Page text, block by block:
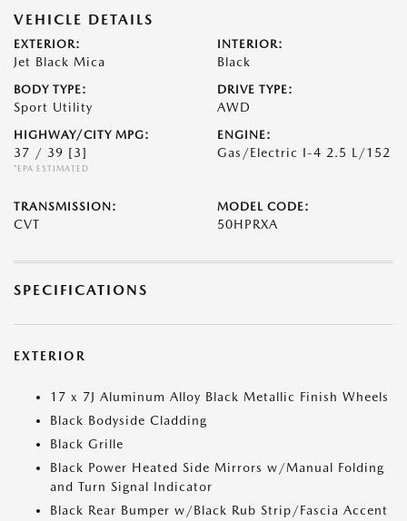
VEHICLE DETAILS
EXTERIOR:
Jet Black Mica
INTERIOR:
Black
BODY TYPE:
Sport Utility
DRIVE TYPE:
AWD
HIGHWAY/CITY MPG:
37 / 39 [3]
*EPA ESTIMATED
ENGINE:
Gas/Electric I-4 2.5 L/152
TRANSMISSION:
CVT
MODEL CODE:
50HPRXA
SPECIFICATIONS
EXTERIOR
17 x 7J Aluminum Alloy Black Metallic Finish Wheels
Black Bodyside Cladding
Black Grille
Black Power Heated Side Mirrors w/Manual Folding
and Turn Signal Indicator
Black Rear Bumper w/Black Rub Strip/Fascia Accent